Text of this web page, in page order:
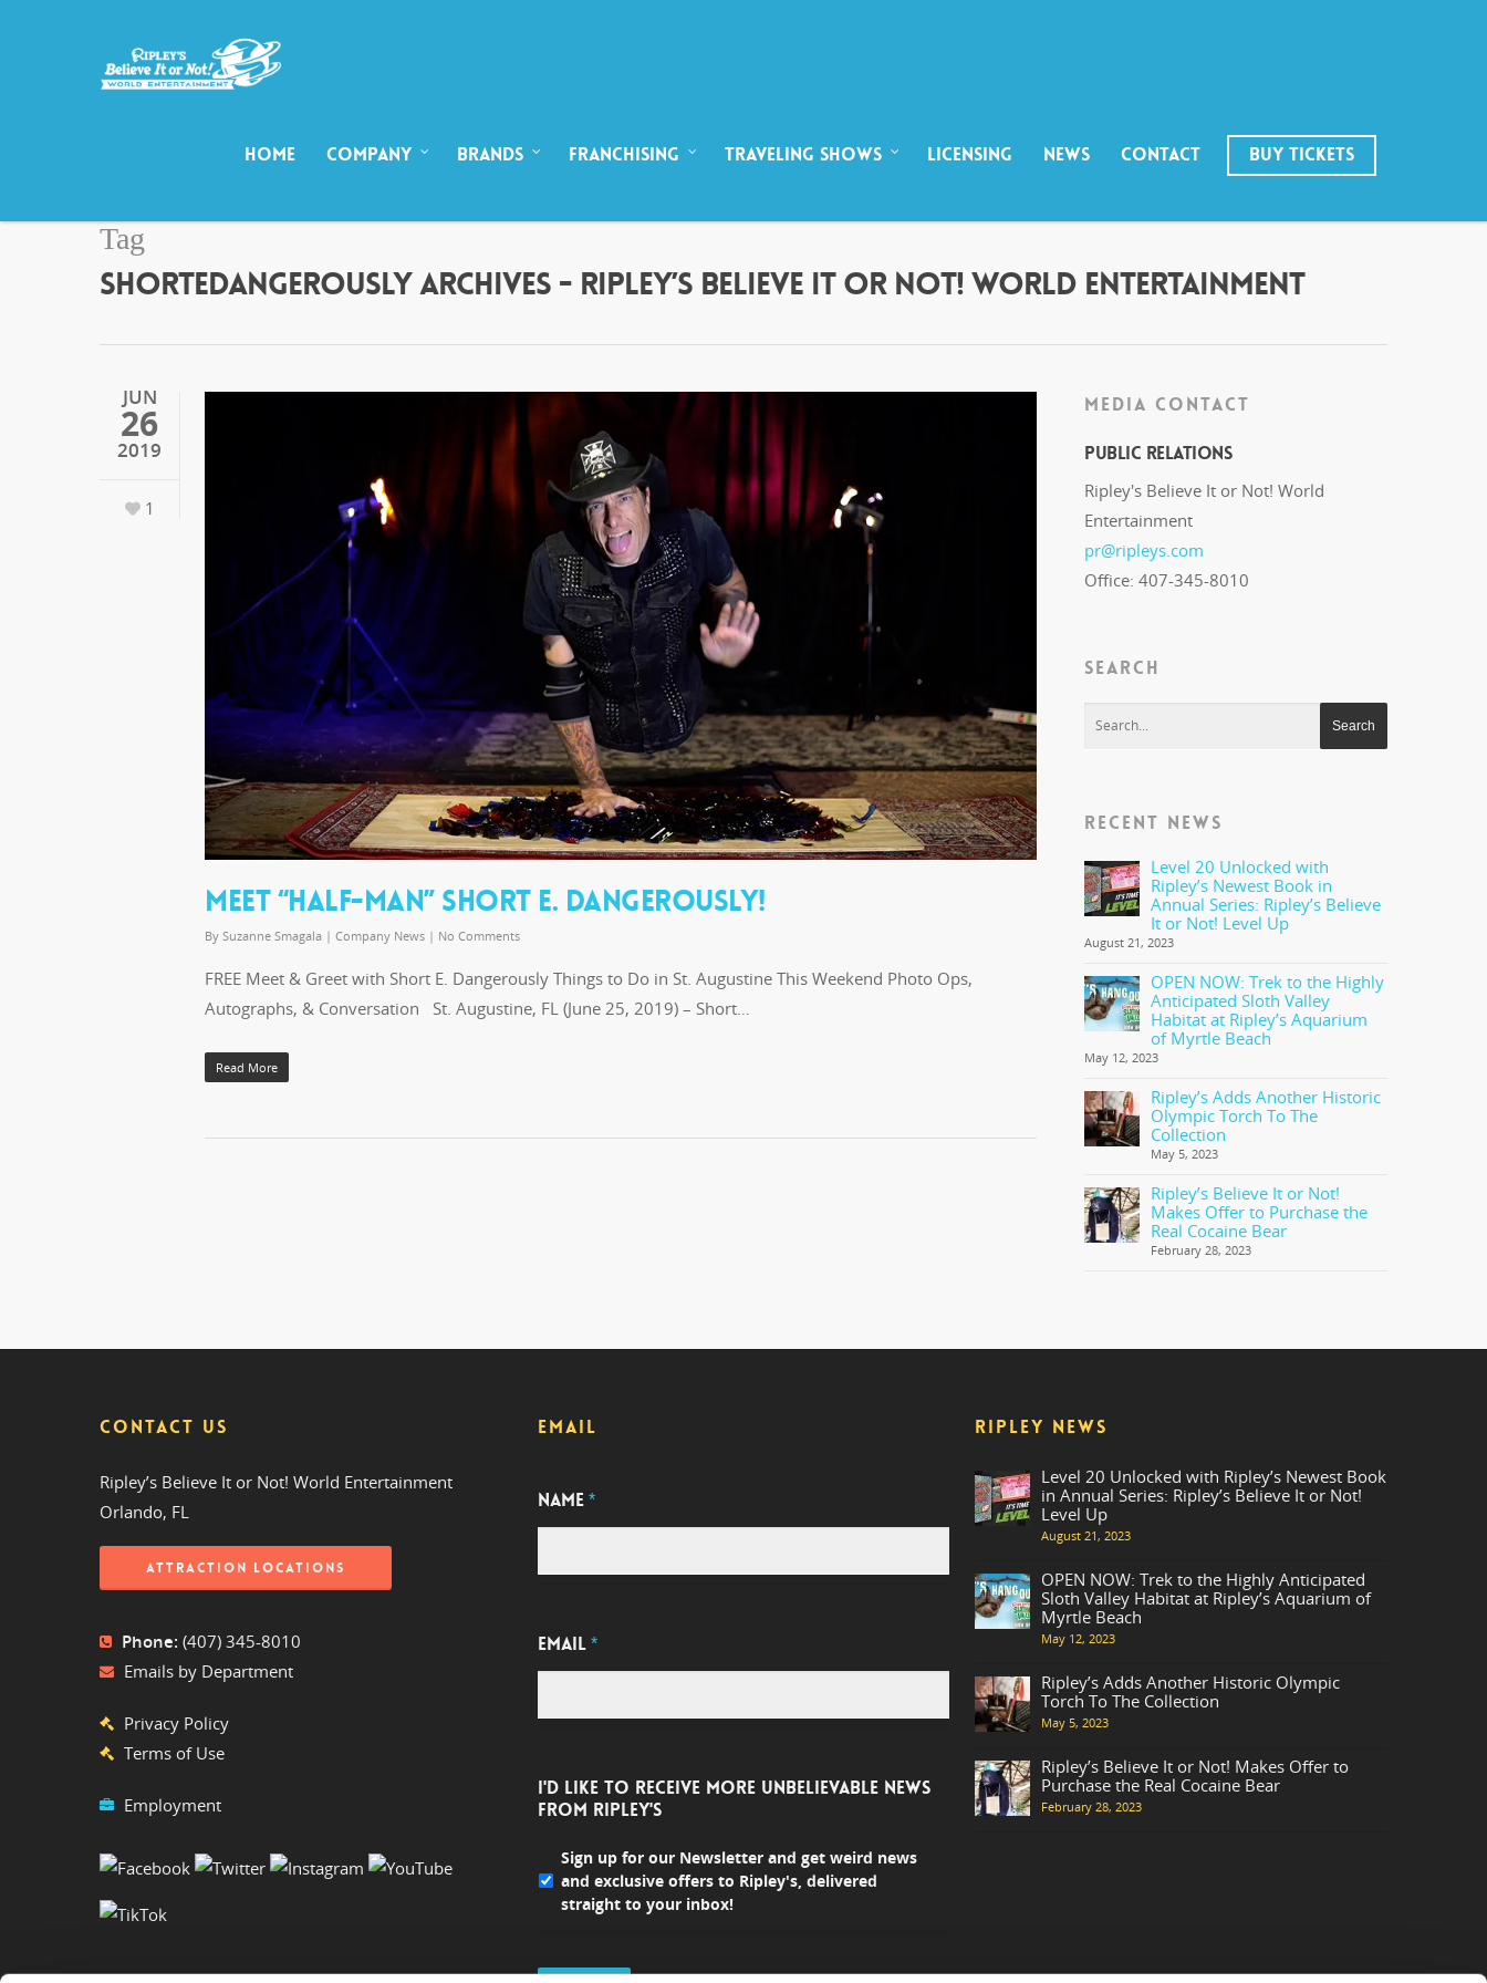
HOME COMPANY BRANDS FRANCHISING TRAVELING SHOWS LICENSING NEWS CONTACT BUY TICKETS
Tag
SHORTEDANGEROUSLY ARCHIVES - RIPLEY’S BELIEVE IT OR NOT! WORLD ENTERTAINMENT
JUN
26
2019
1
MEET “HALF-MAN” SHORT E. DANGEROUSLY!
By Suzanne Smagala | Company News | No Comments
FREE Meet & Greet with Short E. Dangerously Things to Do in St. Augustine This Weekend Photo Ops,
Autographs, & Conversation St. Augustine, FL (June 25, 2019) – Short…
Read More
MEDIA CONTACT
Public Relations
Ripley's Believe It or Not! World
Entertainment
pr@ripleys.com
Office: 407-345-8010
SEARCH
RECENT NEWS
Level 20 Unlocked with
Ripley’s Newest Book in
Annual Series: Ripley’s Believe
It or Not! Level Up
August 21, 2023
OPEN NOW: Trek to the Highly
Anticipated Sloth Valley
Habitat at Ripley’s Aquarium
of Myrtle Beach
May 12, 2023
Ripley’s Adds Another Historic
Olympic Torch To The
Collection
May 5, 2023
Ripley’s Believe It or Not!
Makes Offer to Purchase the
Real Cocaine Bear
February 28, 2023
CONTACT US
Ripley’s Believe It or Not! World Entertainment
Orlando, FL
ATTRACTION LOCATIONS
Phone: (407) 345-8010
Emails by Department
Privacy Policy
Terms of Use
Employment
EMAIL
NAME *
EMAIL *
I'D LIKE TO RECEIVE MORE UNBELIEVABLE NEWS
FROM RIPLEY'S
Sign up for our Newsletter and get weird news
and exclusive offers to Ripley's, delivered
straight to your inbox!
RIPLEY NEWS
Level 20 Unlocked with Ripley’s Newest Book
in Annual Series: Ripley’s Believe It or Not!
Level Up
August 21, 2023
OPEN NOW: Trek to the Highly Anticipated
Sloth Valley Habitat at Ripley’s Aquarium of
Myrtle Beach
May 12, 2023
Ripley’s Adds Another Historic Olympic
Torch To The Collection
May 5, 2023
Ripley’s Believe It or Not! Makes Offer to
Purchase the Real Cocaine Bear
February 28, 2023